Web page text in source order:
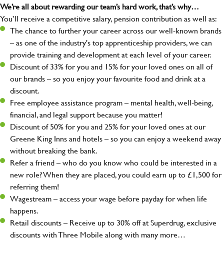
We’re all about rewarding our team’s hard work, that’s why…
You’ll receive a competitive salary, pension contribution as well as:
The chance to further your career across our well-known brands
– as one of the industry's top apprenticeship providers, we can
provide training and development at each level of your career.
Discount of 33% for you and 15% for your loved ones on all of
our brands – so you enjoy your favourite food and drink at a
discount.
Free employee assistance program – mental health, well-being,
financial, and legal support because you matter!
Discount of 50% for you and 25% for your loved ones at our
Greene King Inns and hotels – so you can enjoy a weekend away
without breaking the bank.
Refer a friend – who do you know who could be interested in a
new role? When they are placed, you could earn up to £1,500 for
referring them!
Wagestream – access your wage before payday for when life
happens.
Retail discounts – Receive up to 30% off at Superdrug, exclusive
discounts with Three Mobile along with many more…